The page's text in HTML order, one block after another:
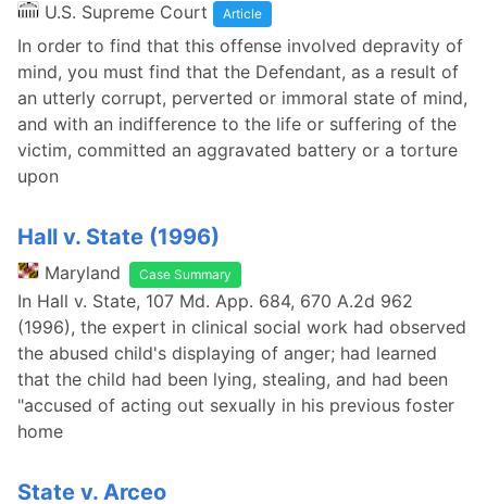
U.S. Supreme Court Article
In order to find that this offense involved depravity of
mind, you must find that the Defendant, as a result of
an utterly corrupt, perverted or immoral state of mind,
and with an indifference to the life or suffering of the
victim, committed an aggravated battery or a torture
upon
Hall v. State (1996)
Maryland Case Summary
In Hall v. State, 107 Md. App. 684, 670 A.2d 962
(1996), the expert in clinical social work had observed
the abused child's displaying of anger; had learned
that the child had been lying, stealing, and had been
"accused of acting out sexually in his previous foster
home
State v. Arceo